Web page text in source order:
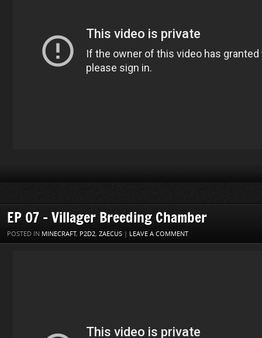
EP 07 – Villager Breeding Chamber
POSTED IN MINECRAFT, P2D2, ZAECUS | LEAVE A COMMENT